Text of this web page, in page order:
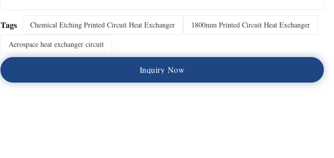
Tags Chemical Etching Printed Circuit Heat Exchanger
1800mm Printed Circuit Heat Exchanger
Aerospace heat exchanger circuit
Inquiry Now